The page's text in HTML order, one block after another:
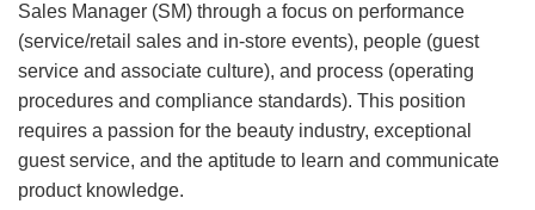
Sales Manager (SM) through a focus on performance
(service/retail sales and in-store events), people (guest
service and associate culture), and process (operating
procedures and compliance standards). This position
requires a passion for the beauty industry, exceptional
guest service, and the aptitude to learn and communicate
product knowledge.